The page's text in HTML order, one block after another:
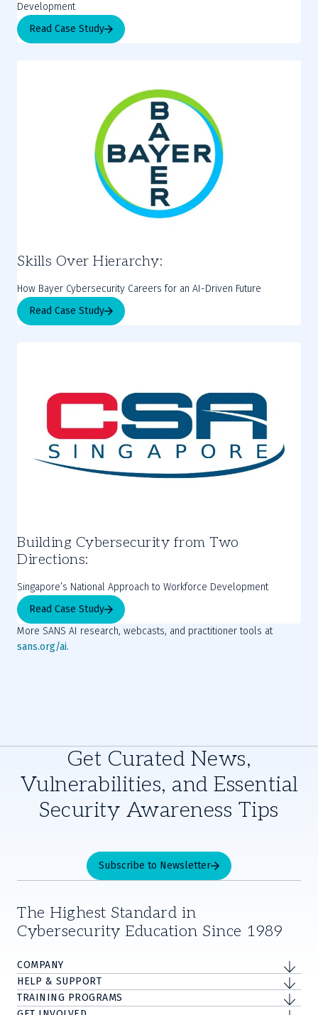
Development
Read Case Study
Skills Over Hierarchy:
How Bayer Cybersecurity Careers for an AI-Driven Future
Read Case Study
Building Cybersecurity from Two
Directions:
Singapore’s National Approach to Workforce Development
Read Case Study
More SANS AI research, webcasts, and practitioner tools at
sans.org/ai.
Get Curated News,
Vulnerabilities, and Essential
Security Awareness Tips
Subscribe to Newsletter
The Highest Standard in
Cybersecurity Education Since 1989
COMPANY
HELP & SUPPORT
TRAINING PROGRAMS